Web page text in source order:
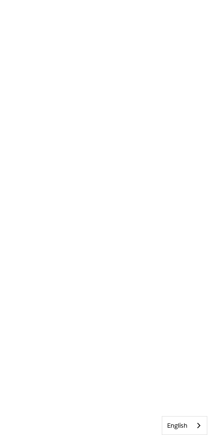
English